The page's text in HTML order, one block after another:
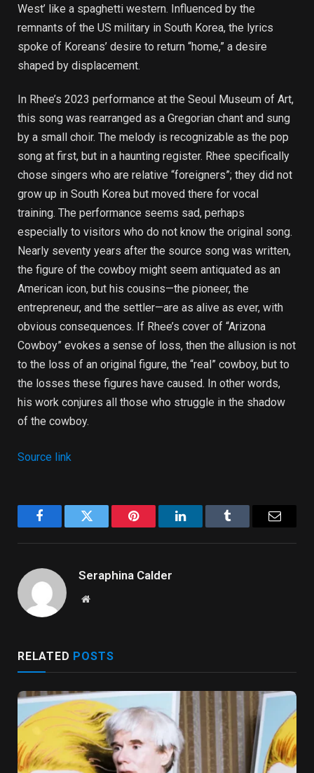
West’ like a spaghetti western. Influenced by the
remnants of the US military in South Korea, the lyrics
spoke of Koreans’ desire to return “home,” a desire
shaped by displacement.
In Rhee’s 2023 performance at the Seoul Museum of Art,
this song was rearranged as a Gregorian chant and sung
by a small choir. The melody is recognizable as the pop
song at first, but in a haunting register. Rhee specifically
chose singers who are relative “foreigners”; they did not
grow up in South Korea but moved there for vocal
training. The performance seems sad, perhaps
especially to visitors who do not know the original song.
Nearly seventy years after the source song was written,
the figure of the cowboy might seem antiquated as an
American icon, but his cousins—the pioneer, the
entrepreneur, and the settler—are as alive as ever, with
obvious consequences. If Rhee’s cover of “Arizona
Cowboy” evokes a sense of loss, then the allusion is not
to the loss of an original figure, the “real” cowboy, but to
the losses these figures have caused. In other words,
his work conjures all those who struggle in the shadow
of the cowboy.
Source link
FacebookTwitter Pinterest LinkedInTumblr Email
Seraphina Calder
Website
RELATED POSTS